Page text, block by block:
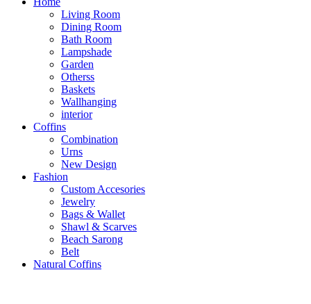
Living Room
Dining Room
Bath Room
Lampshade
Garden
Otherss
Baskets
Wallhanging
interior
Coffins
Combination
Urns
New Design
Fashion
Custom Accesories
Jewelry
Bags & Wallet
Shawl & Scarves
Beach Sarong
Belt
Natural Coffins